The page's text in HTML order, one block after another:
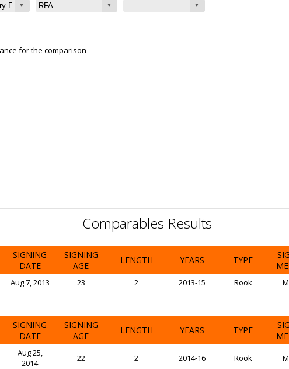
for the comparison
Comparables Results
SIGNING
DATE
SIGNING
AGE
LENGTH YEARS TYPE
Aug 7, 2013 23 2 2013-15 Rook
SIGNING
DATE
SIGNING
AGE
LENGTH YEARS TYPE
Aug 25,
2014
22 2 2014-16 Rook